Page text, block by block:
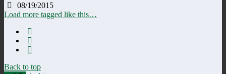
08/19/2015
Load more tagged like this…
Back to top